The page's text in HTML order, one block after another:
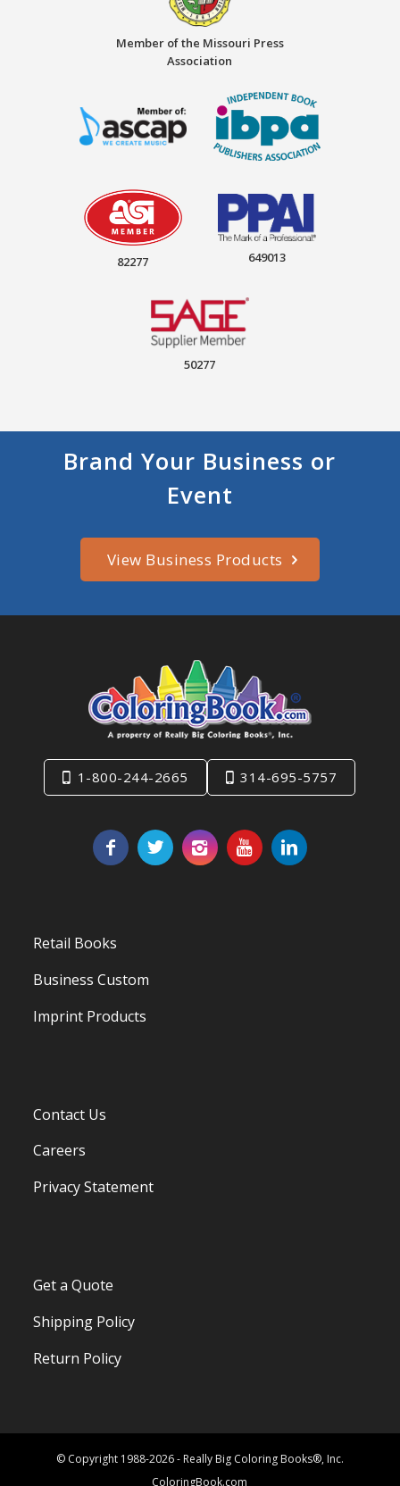
Member of the Missouri Press
Association
82277 649013
50277
Brand Your Business or
Event
View Business Products
1-800-244-2665 314-695-5757
Retail Books
Business Custom
Imprint Products
Contact Us
Careers
Privacy Statement
Get a Quote
Shipping Policy
Return Policy
© Copyright 1988-2026 - Really Big Coloring Books®, Inc.
ColoringBook.com